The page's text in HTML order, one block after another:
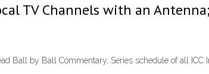
TV Channels with an
Ball by Ball Commentary, Series schedule of all ICC